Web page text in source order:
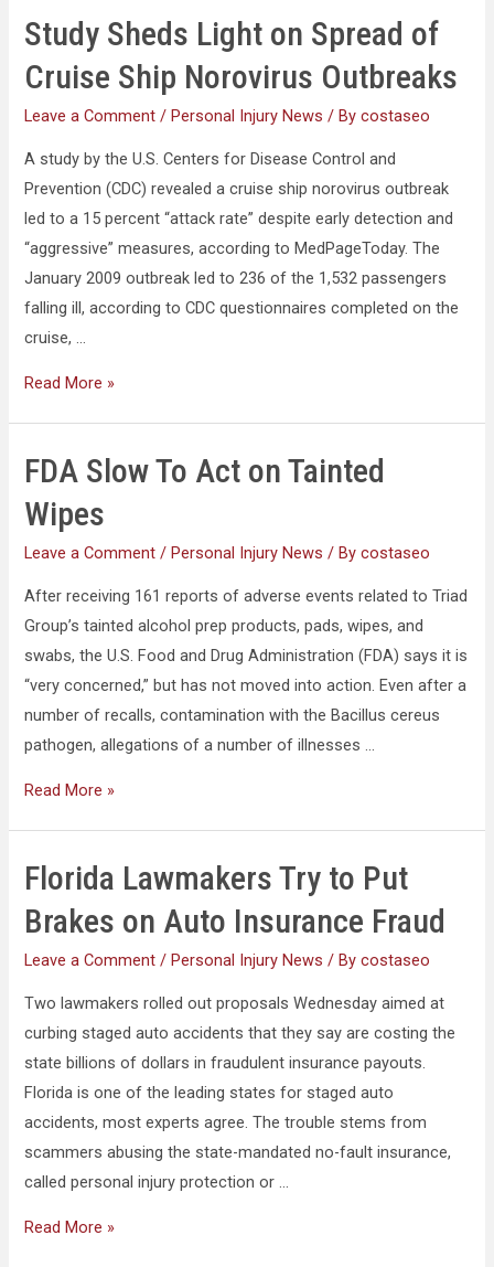
Study Sheds Light on Spread of
Cruise Ship Norovirus Outbreaks
Leave a Comment /Personal Injury News / Bycostaseo
A study by the U.S. Centers for Disease Control and
Prevention (CDC) revealed a cruise ship norovirus outbreak
led to a 15 percent “attack rate” despite early detection and
“aggressive” measures, according to MedPageToday. The
January 2009 outbreak led to 236 of the 1,532 passengers
falling ill, according to CDC questionnaires completed on the
cruise, …
Read More »
FDA Slow To Act on Tainted
Wipes
Leave a Comment /Personal Injury News / Bycostaseo
After receiving 161 reports of adverse events related to Triad
Group’s tainted alcohol prep products, pads, wipes, and
swabs, the U.S. Food and Drug Administration (FDA) says it is
“very concerned,” but has not moved into action. Even after a
number of recalls, contamination with the Bacillus cereus
pathogen, allegations of a number of illnesses …
Read More »
Florida Lawmakers Try to Put
Brakes on Auto Insurance Fraud
Leave a Comment /Personal Injury News / Bycostaseo
Two lawmakers rolled out proposals Wednesday aimed at
curbing staged auto accidents that they say are costing the
state billions of dollars in fraudulent insurance payouts.
Florida is one of the leading states for staged auto
accidents, most experts agree. The trouble stems from
scammers abusing the state-mandated no-fault insurance,
called personal injury protection or …
Read More »